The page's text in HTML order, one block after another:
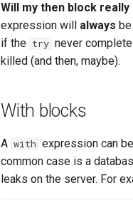
Will my then block
expression will always
if the try never
killed (and then, maybe).
With blocks
A with expression can
common case is a
leaks on the server. For